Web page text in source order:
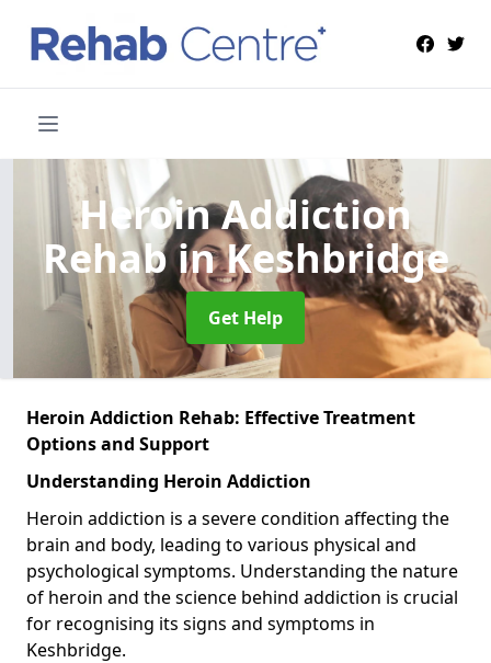
Heroin Addiction
Rehabin Keshbridge
Get Help
Heroin Addiction Rehab: Effective Treatment
Options and Support
Understanding Heroin Addiction
Heroin addiction is a severe condition affecting the
brain and body, leading to various physical and
psychological symptoms. Understanding the nature
of heroin and the science behind addiction is crucial
for recognising its signs and symptoms in
Keshbridge.